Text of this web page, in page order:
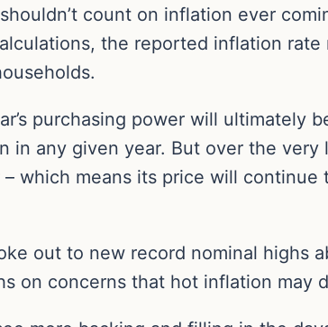
count on inflation ever
the reported inflation
purchasing power will ultimately
in any given year. But over the
which means its price will
out to new record nominal highs
on concerns that hot inflation may